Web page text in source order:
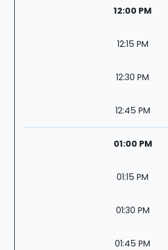
12:00 PM
12:15 PM
12:30 PM
12:45 PM
01:00 PM
01:15 PM
01:30 PM
01:45 PM